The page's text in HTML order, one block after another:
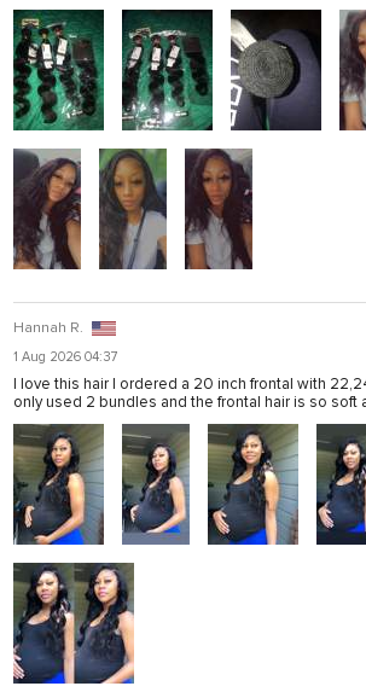
Hannah R.
1 Aug 2026 04:37
I love this hair I ordered a 20 inch frontal with
only used 2 bundles and the frontal hair is so soft